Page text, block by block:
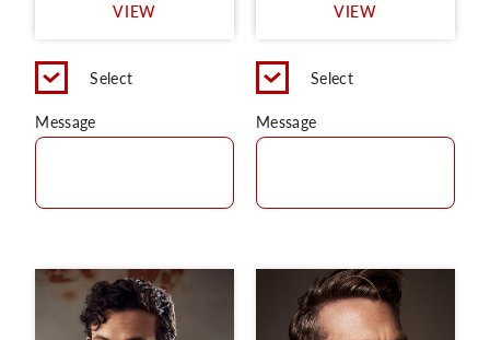
VIEW
Select
Message
VIEW
Select
Message